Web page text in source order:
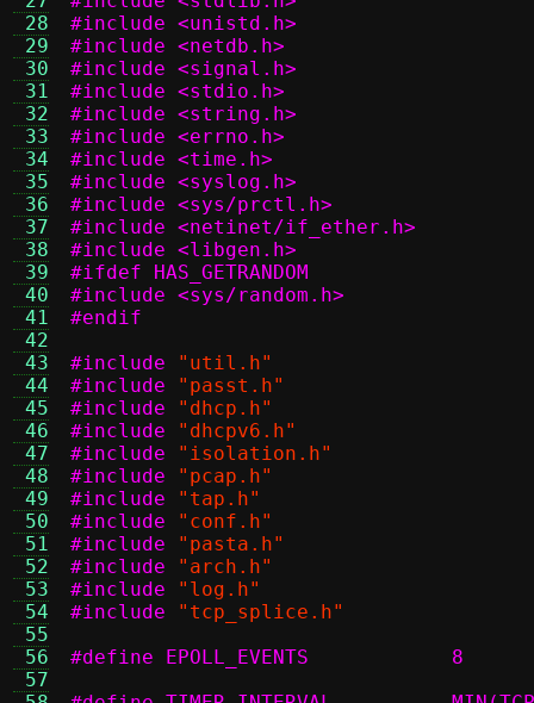
28
29
30
31
32
33
34
35
36
37
38
39
40
41
42
43
44
45
46
47
48
49
50
51
52
53
54
55
56
57
#include <unistd.h>
#include <netdb.h>
#include <signal.h>
#include <stdio.h>
#include <string.h>
#include <errno.h>
#include <time.h>
#include <syslog.h>
#include <sys/prctl.h>
#include <netinet/if_ether.h>
#include <libgen.h>
#ifdef HAS_GETRANDOM
#include <sys/random.h>
#endif
#include
"util.h"
#include
"passt.h"
#include
"dhcp.h"
#include
"dhcpv6.h"
#include
"isolation.h"
#include
"pcap.h"
#include
"tap.h"
#include
"conf.h"
#include
"pasta.h"
#include
"arch.h"
#include
"log.h"
#include
"tcp_splice.h"
#define EPOLL_EVENTS		8